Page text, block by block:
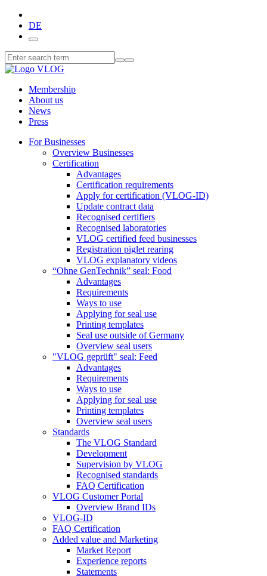
DE
Membership
About us
News
Press
For Businesses
Overview Businesses
Certification
Advantages
Certification requirements
Apply for certification (VLOG-ID)
Update contract data
Recognised certifiers
Recognised laboratories
VLOG certified feed businesses
Registration piglet rearing
VLOG explanatory videos
“Ohne GenTechnik” seal: Food
Advantages
Requirements
Ways to use
Applying for seal use
Printing templates
Seal use outside of Germany
Overview seal users
"VLOG geprüft" seal: Feed
Advantages
Requirements
Ways to use
Applying for seal use
Printing templates
Overview seal users
Standards
The VLOG Standard
Development
Supervision by VLOG
Recognised standards
FAQ Certification
VLOG Customer Portal
Overview Brand IDs
VLOG-ID
FAQ Certification
Added value and Marketing
Market Report
Experience reports
Statements